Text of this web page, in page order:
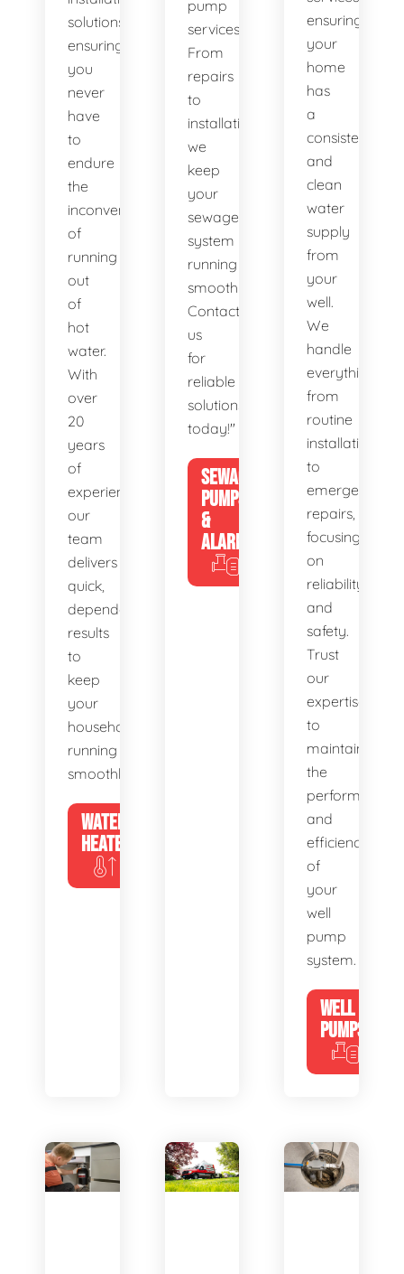
solutions,
ensuring
you
never
have
to
endure
the
inconvenience
of
running
out
of
hot
water.
With
over
20
years
of
experience,
our
team
delivers
quick,
dependable
results
to
keep
your
household
running
smoothly.
WATER
HEATERS
pump
services.
From
repairs
to
installations,
we
keep
your
sewage
system
running
smoothly.
Contact
us
for
reliable
solutions
today!"
SEWAGE
PUMPS
&
ALARMS
ensuring
your
home
has
a
consistent
and
clean
water
supply
from
your
well.
We
handle
everything
from
routine
installations
to
emergency
repairs,
focusing
on
reliability
and
safety.
Trust
our
expertise
to
maintain
the
performance
and
efficiency
of
your
well
pump
system.
WELL
PUMPS